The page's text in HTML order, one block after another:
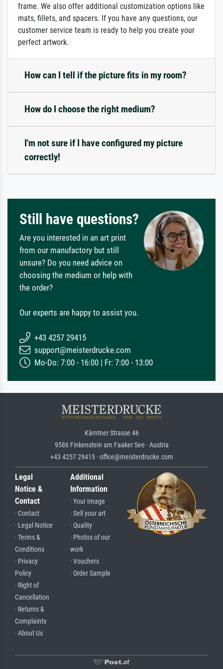
frame. We also offer additional customization options like
mats, fillets, and spacers. If you have any questions, our
customer service team is ready to help you create your
perfect artwork.
How can I tell if the picture fits in my room?
How do I choose the right medium?
I'm not sure if I have configured my picture
correctly!
Still have questions?
Are you interested in an art print
from our manufactory but still
unsure? Do you need advice on
choosing the medium or help with
the order?
Our experts are happy to assist you.
+43 4257 29415
support@meisterdrucke.com
Mo-Do: 7:00 - 16:00 | Fr: 7:00 - 13:00
Kärntner Strasse 46
9586 Finkenstein am Faaker See · Austria
+43 4257 29415 · office@meisterdrucke.com
Legal
Notice &
Contact
· Contact
· Legal Notice
· Terms &
Conditions
· Privacy
Policy
· Right of
Cancellation
· Returns &
Complaints
· About Us
Additional
Information
· Your Image
· Sell your art
· Quality
· Photos of our
work
· Vouchers
· Order Sample